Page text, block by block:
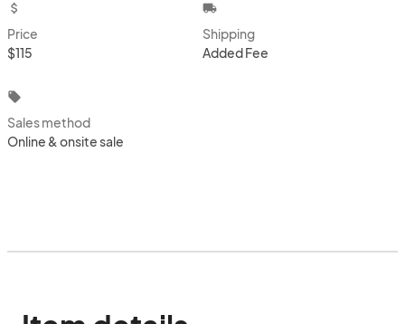
attach_money
Price
$115
local_shipping
Shipping
Added Fee
local_offer
Sales method
Online & onsite sale